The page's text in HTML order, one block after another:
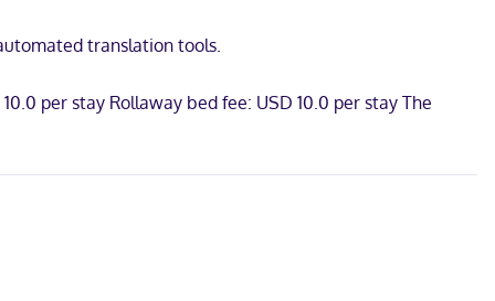
translation tools.
per stay Rollaway bed fee: USD 10.0 per stay The